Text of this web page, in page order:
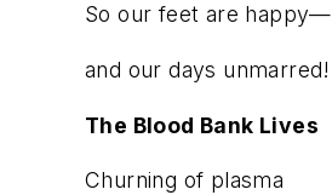
So our feet are happy—
and our days unmarred!
The Blood Bank Lives
Churning of plasma